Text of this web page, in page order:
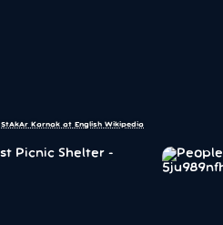
StAkAr Karnak at English Wikipedia